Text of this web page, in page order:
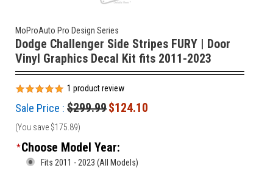
MoProAuto Pro Design Series
Dodge Challenger Side Stripes FURY | Door
Vinyl Graphics Decal Kit fits 2011-2023
1 product review
Sale Price : $299.99$124.10
(You save $175.89)
*Choose Model Year:
Fits 2011 - 2023 (All Models)